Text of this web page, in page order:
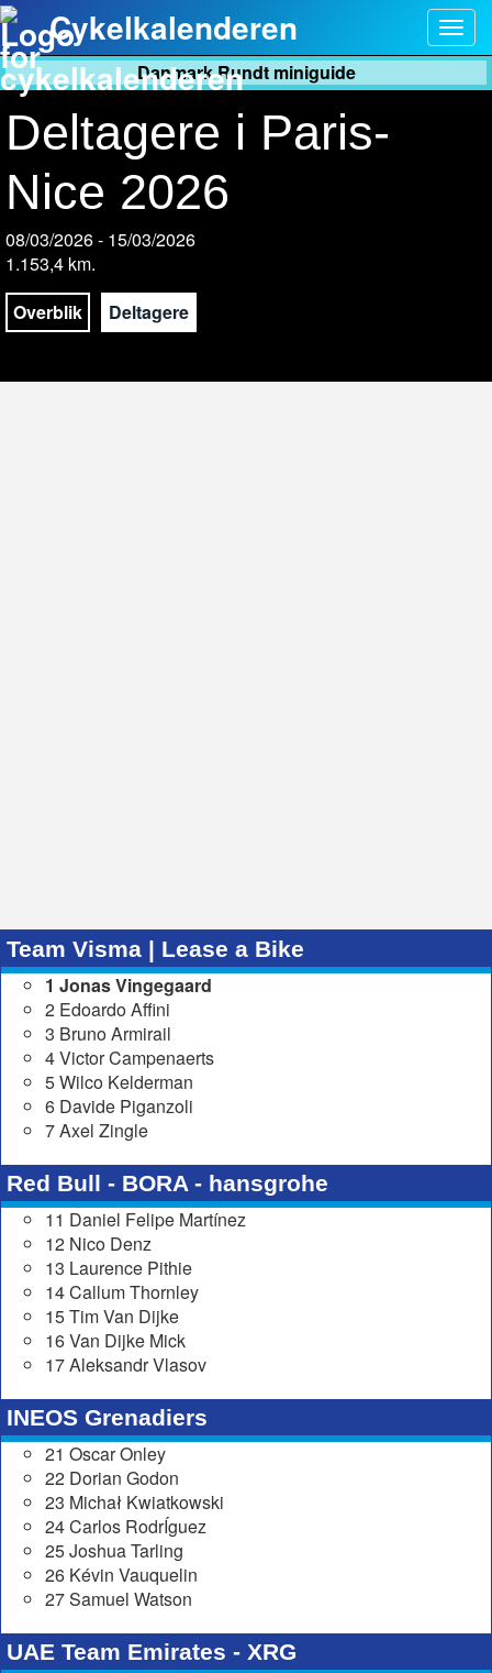
Cykelkalenderen
Danmark Rundt miniguide
Deltagere i Paris-
Nice 2026
08/03/2026 - 15/03/2026
1.153,4 km.
Overblik
Deltagere
Team Visma | Lease a Bike
1 Jonas Vingegaard
2 Edoardo Affini
3 Bruno Armirail
4 Victor Campenaerts
5 Wilco Kelderman
6 Davide Piganzoli
7 Axel Zingle
Red Bull - BORA - hansgrohe
11 Daniel Felipe Martínez
12 Nico Denz
13 Laurence Pithie
14 Callum Thornley
15 Tim Van Dijke
16 Van Dijke Mick
17 Aleksandr Vlasov
INEOS Grenadiers
21 Oscar Onley
22 Dorian Godon
23 Michał Kwiatkowski
24 Carlos RodrÍguez
25 Joshua Tarling
26 Kévin Vauquelin
27 Samuel Watson
UAE Team Emirates - XRG